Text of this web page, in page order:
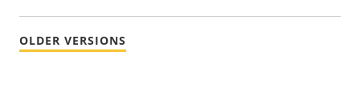
OLDER VERSIONS